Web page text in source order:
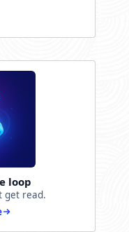
loop
get read.